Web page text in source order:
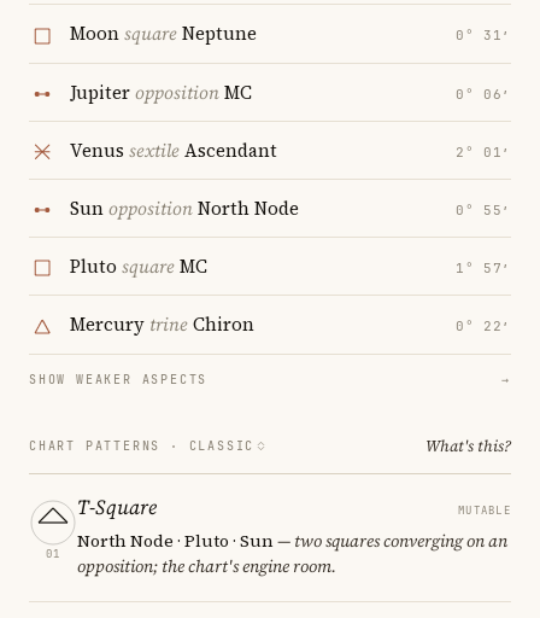
MoonsquareNeptune 0° 31′
JupiteroppositionMC 0° 06′
Venus sextileAscendant 2° 01′
SunoppositionNorth Node 0° 55′
Pluto squareMC 1° 57′
Mercury trineChiron 0° 22′
SHOW WEAKER ASPECTS →
CHART PATTERNS · CLASSIC What's this?
01
T-Square MUTABLE
North Node · Pluto · Sun— two squares converging on an
opposition; the chart's engine room.